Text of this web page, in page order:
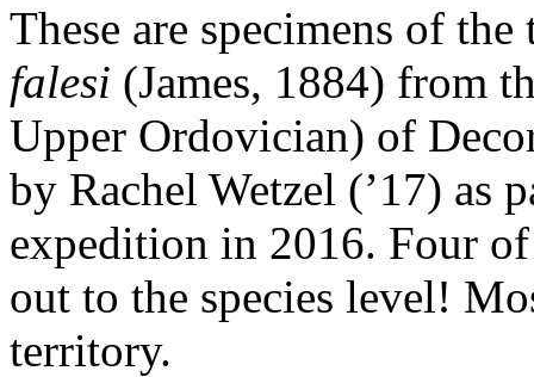
These are specimens of
falesi (James, 1884) from
Upper Ordovician) of
by Rachel Wetzel (’17) as
expedition in 2016. Four
out to the species level!
territory.